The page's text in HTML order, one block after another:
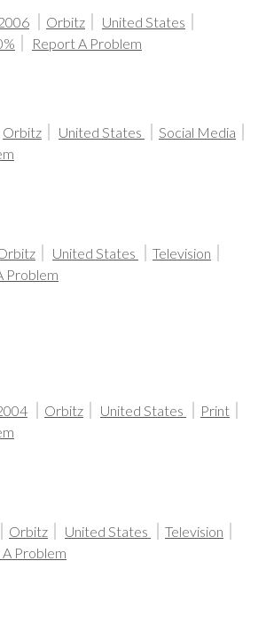
Orbitz
United States
Report A Problem
Orbitz United States
Social Media
United States
Television
Problem
Orbitz United States
Print
Orbitz United States
Television
Problem